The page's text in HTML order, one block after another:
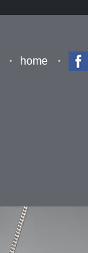
home